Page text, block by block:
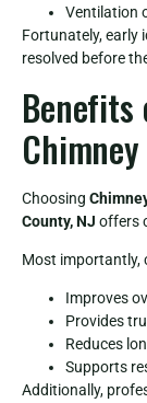
Ventilation
Fortunately, early
resolved before
Benefits
Choosing
County, NJ offers
Most importantly,
Improves
Provides
Reduces
Supports
Additionally,